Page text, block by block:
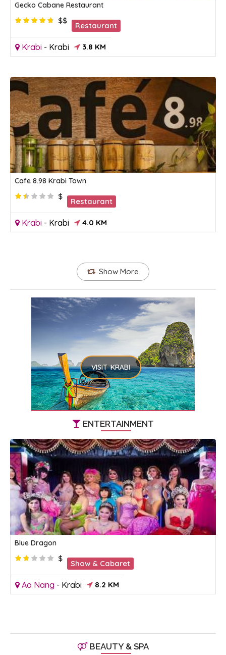
Gecko Cabane Restaurant
$$
Restaurant
Krabi - Krabi 3.8 KM
Cafe 8.98 Krabi Town
$
Restaurant
Krabi - Krabi 4.0 KM
Show More
VISIT KRABI
ENTERTAINMENT
Blue Dragon
$
Show & Cabaret
Ao Nang - Krabi 8.2 KM
BEAUTY & SPA